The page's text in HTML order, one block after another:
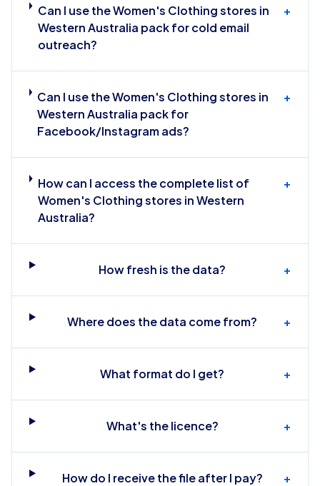
Can I use the Women's Clothing stores in
Western Australia pack for cold email
outreach?
+
Can I use the Women's Clothing stores in
Western Australia pack for
Facebook/Instagram ads?
+
How can I access the complete list of
Women's Clothing stores in Western
Australia?
+
How fresh is the data? +
Where does the data come from? +
What format do I get? +
What's the licence? +
How do I receive the file after I pay? +